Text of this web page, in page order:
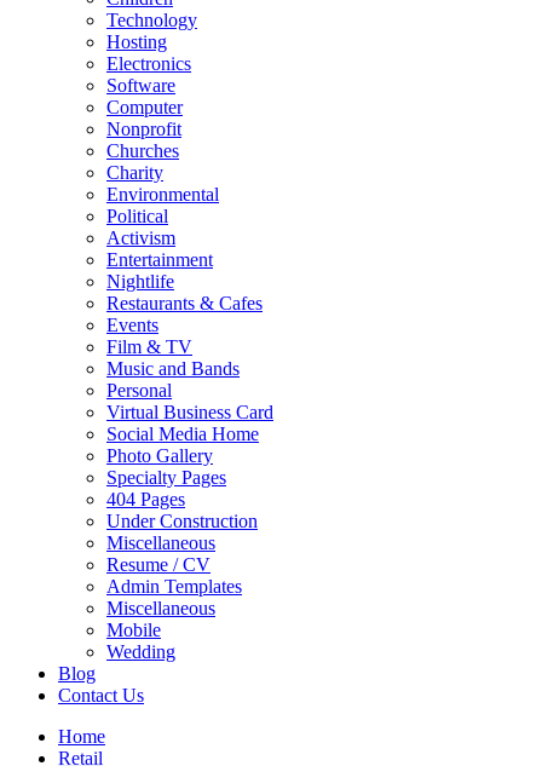
Technology
Hosting
Electronics
Software
Computer
Nonprofit
Churches
Charity
Environmental
Political
Activism
Entertainment
Nightlife
Restaurants & Cafes
Events
Film & TV
Music and Bands
Personal
Virtual Business Card
Social Media Home
Photo Gallery
Specialty Pages
404 Pages
Under Construction
Miscellaneous
Resume / CV
Admin Templates
Miscellaneous
Mobile
Wedding
Blog
Contact Us
Home
Retail